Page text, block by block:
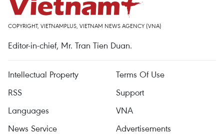
COPYRIGHT, VIETNAMPLUS, VIETNAM NEWS AGENCY (VNA)
Editor-in-chief, Mr. Tran Tien Duan.
Intellectual Property
Terms Of Use
RSS
Support
Languages
VNA
News Service
Advertisements